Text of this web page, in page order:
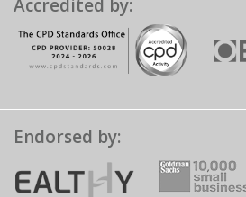
Accredited by:
Endorsed by: